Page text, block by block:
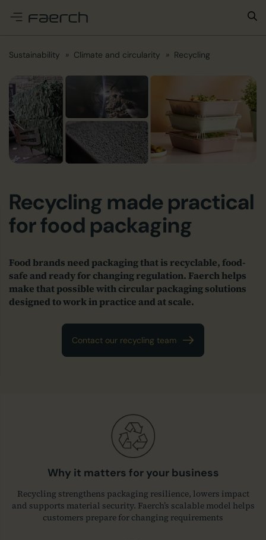
Sustainability Climate and circularity Recycling
Recycling made practical
for food packaging
Food brands need packaging that is recyclable, food-
safe and ready for changing regulation. Faerch helps
make that possible with circular packaging solutions
designed to work in practice and at scale.
Contact our recycling team
Why it matters for your business
Recycling strengthens packaging resilience, lowers impact
and supports material security. Faerch’s scalable model helps
customers prepare for changing requirements